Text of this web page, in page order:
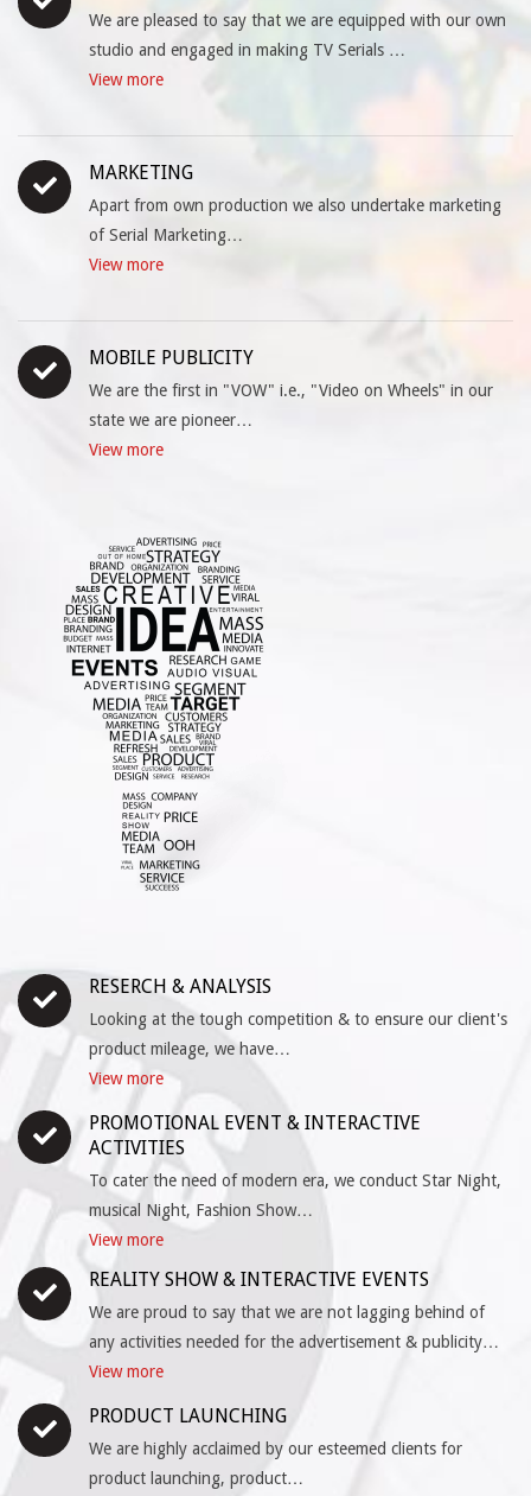
We are pleased to say that we are equipped with our own
studio and engaged in making TV Serials …
View more
MARKETING
Apart from own production we also undertake marketing
of Serial Marketing…
View more
MOBILE PUBLICITY
We are the first in "VOW" i.e., "Video on Wheels" in our
state we are pioneer…
View more
RESERCH & ANALYSIS
Looking at the tough competition & to ensure our client's
product mileage, we have…
View more
PROMOTIONAL EVENT & INTERACTIVE
ACTIVITIES
To cater the need of modern era, we conduct Star Night,
musical Night, Fashion Show…
View more
REALITY SHOW & INTERACTIVE EVENTS
We are proud to say that we are not lagging behind of
any activities needed for the advertisement & publicity…
View more
PRODUCT LAUNCHING
We are highly acclaimed by our esteemed clients for
product launching, product…